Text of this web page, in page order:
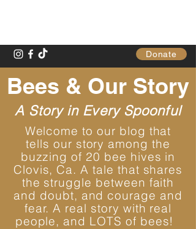
Donate
Bees & Our Story
A Story in Every Spoonful
Welcome to our blog that
tells our story among the
buzzing of 20 bee hives in
Clovis, Ca. A tale that shares
the struggle between faith
and doubt, and courage and
fear. A real story with real
people, and LOTS of bees!